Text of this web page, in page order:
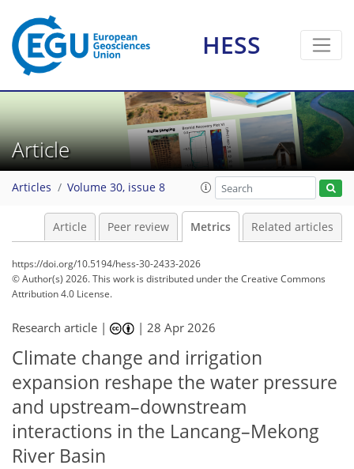
HESS
Article
Articles Volume 30, issue 8
Article Peer review Metrics Related articles
https://doi.org/10.5194/hess-30-2433-2026
© Author(s) 2026. This work is distributed underthe Creative Commons
Attribution 4.0 License.
Research article | |28 Apr 2026
Climate change and irrigation
expansion reshape the water pressure
and upstream–downstream
interactions in the Lancang–Mekong
River Basin
20
15
10
21
76416
461
96
28
6
40
68
72
88
92